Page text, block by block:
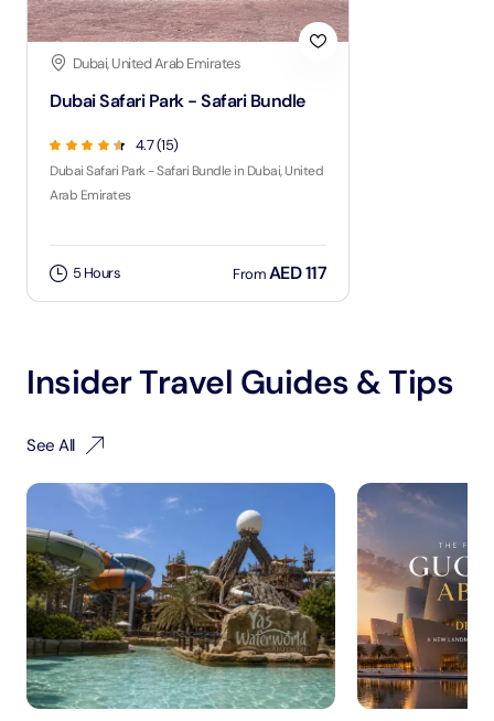
Dubai, United Arab Emirates
Dubai Safari Park - Safari Bundle
4.7 (15)
Dubai Safari Park - Safari Bundle in Dubai, United
Arab Emirates
5 Hours FromAED 117
Insider Travel Guides & Tips
See All